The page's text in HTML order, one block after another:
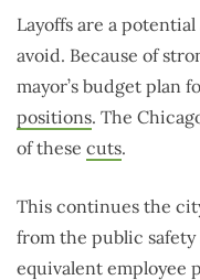
Layoffs are a
avoid. Because of
mayor’s budget plan
positions. The
of these cuts.
This continues the
from the public
equivalent employee